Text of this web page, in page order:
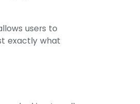
users to
exactly what